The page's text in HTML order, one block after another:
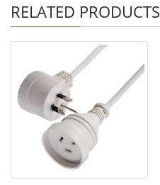
RELATED PRODUCTS